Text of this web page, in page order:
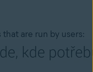
are run by users: